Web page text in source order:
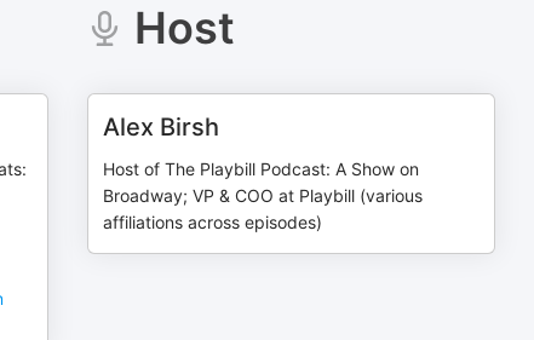
Host
Alex Birsh
Host of The Playbill Podcast: A Show on
Broadway; VP & COO at Playbill (various
affiliations across episodes)